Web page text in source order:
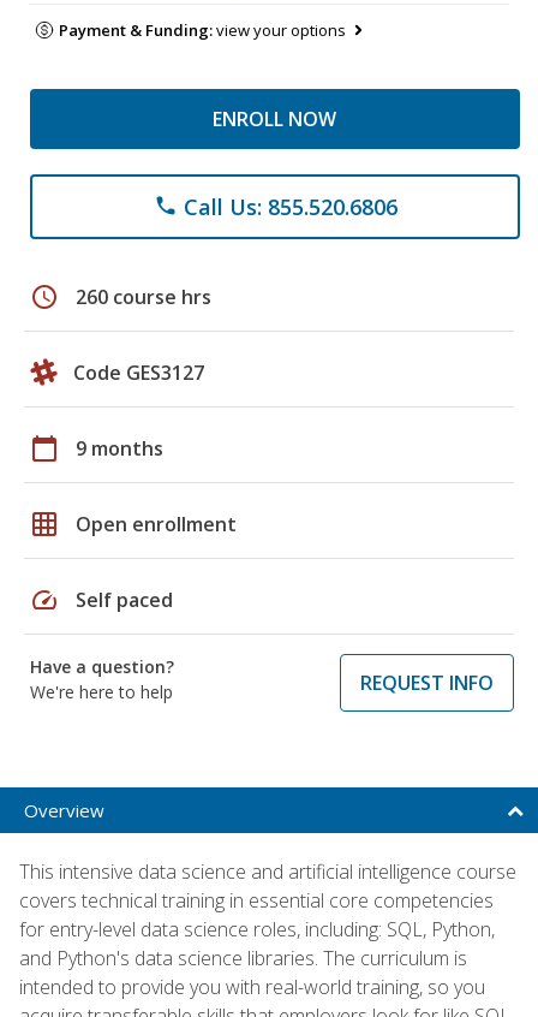
Payment & Funding:view your options
ENROLL NOW
phone Call Us: 855.520.6806
schedule 260 course hrs
Code GES3127
calendar_today 9 months
grid_on Open enrollment
speed Self paced
Have a question?
We're here to help
REQUEST INFO
Overview
This intensive data science and artificial intelligence course
covers technical training in essential core competencies
for entry-level data science roles, including: SQL, Python,
and Python's data science libraries. The curriculum is
intended to provide you with real-world training, so you